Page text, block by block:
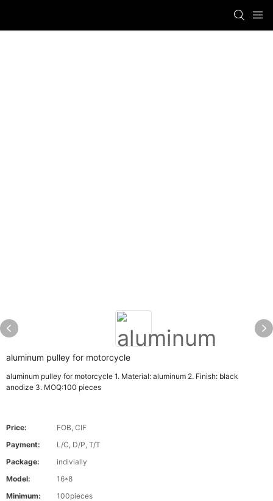
aluminum pulley for motorcycle
aluminum pulley for motorcycle 1. Material: aluminum 2. Finish: black
anodize 3. MOQ:100 pieces
Price:
FOB, CIF
Payment:
L/C, D/P, T/T
Package:
indivially
Model:
16*8
Minimum:
100pieces